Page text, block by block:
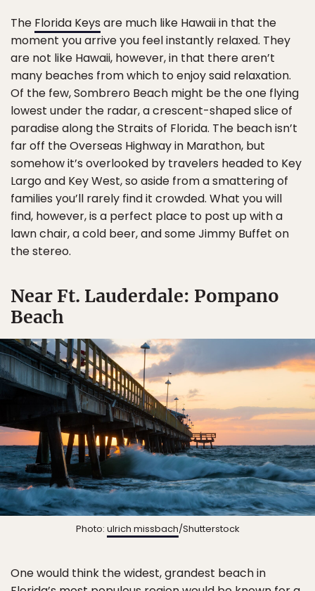
The Florida Keys are much like Hawaii in that the
moment you arrive you feel instantly relaxed. They
are not like Hawaii, however, in that there aren’t
many beaches from which to enjoy said relaxation.
Of the few, Sombrero Beach might be the one flying
lowest under the radar, a crescent-shaped slice of
paradise along the Straits of Florida. The beach isn’t
far off the Overseas Highway in Marathon, but
somehow it’s overlooked by travelers headed to Key
Largo and Key West, so aside from a smattering of
families you’ll rarely find it crowded. What you will
find, however, is a perfect place to post up with a
lawn chair, a cold beer, and some Jimmy Buffet on
the stereo.
Near Ft. Lauderdale: Pompano
Beach
Photo: ulrich missbach/Shutterstock
One would think the widest, grandest beach in